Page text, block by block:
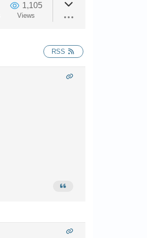
1,105
Views
RSS